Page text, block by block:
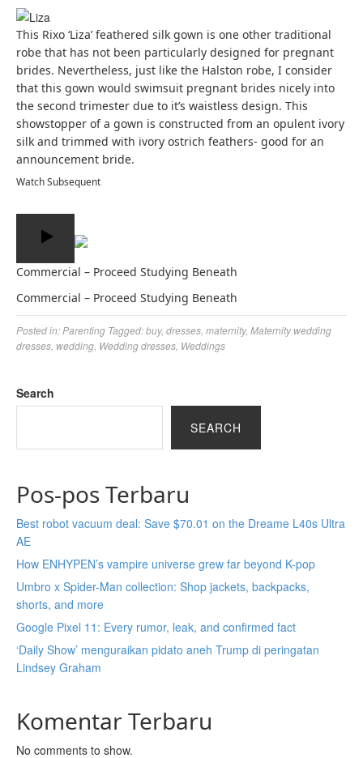
This Rixo ‘Liza’ feathered silk gown is one other traditional
robe that has not been particularly designed for pregnant
brides. Nevertheless, just like the Halston robe, I consider
that this gown would swimsuit pregnant brides nicely into
the second trimester due to it’s waistless design. This
showstopper of a gown is constructed from an opulent ivory
silk and trimmed with ivory ostrich feathers- good for an
announcement bride.
Watch Subsequent
Commercial – Proceed Studying Beneath
Commercial – Proceed Studying Beneath
Posted in: Parenting Tagged:buy, dresses maternity, Maternity wedding
dresses wedding Wedding dresses Weddings
Search
SEARCH
Pos-pos Terbaru
Best robot vacuum deal: Save $70.01 on the Dreame L40s Ultra
AE
How ENHYPEN’s vampire universe grew far beyond K-pop
Umbro x Spider-Man collection: Shop jackets, backpacks,
shorts, and more
Google Pixel 11: Every rumor, leak, and confirmed fact
‘Daily Show’ menguraikan pidato aneh Trump di peringatan
Lindsey Graham
Komentar Terbaru
No comments to show.